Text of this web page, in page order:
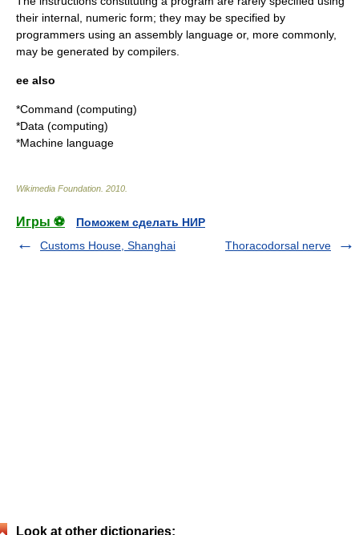
their internal, numeric form; they may be specified by
programmers using an assembly language or, more commonly,
may be generated by compilers.
ee also
*Command (computing)
*Data (computing)
*Machine language
Wikimedia Foundation 2010
Игры ⚽
Поможем сделать НИР
Customs House, Shanghai
Thoracodorsal nerve
Look at other dictionaries: